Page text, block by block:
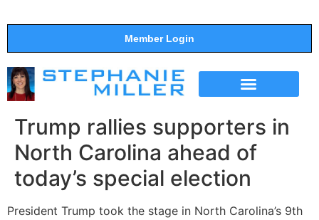
Member Login
Trump rallies supporters in
North Carolina ahead of
today’s special election
President Trump took the stage in North Carolina’s 9th